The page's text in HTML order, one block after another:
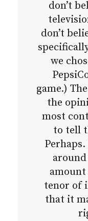
don’t
don’t
we
game.)
the
most
to tell
tenor of
that it